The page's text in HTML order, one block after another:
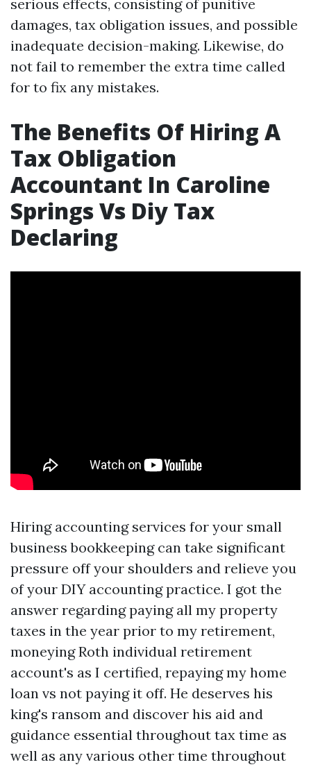
serious effects, consisting of punitive
damages, tax obligation issues, and possible
inadequate decision-making. Likewise, do
not fail to remember the extra time called
for to fix any mistakes.
The Benefits Of Hiring A
Tax Obligation
Accountant In Caroline
Springs Vs Diy Tax
Declaring
Hiring accounting services for your small
business bookkeeping can take significant
pressure off your shoulders and relieve you
of your DIY accounting practice. I got the
answer regarding paying all my property
taxes in the year prior to my retirement,
moneying Roth individual retirement
account's as I certified, repaying my home
loan vs not paying it off. He deserves his
king's ransom and discover his aid and
guidance essential throughout tax time as
well as any various other time throughout